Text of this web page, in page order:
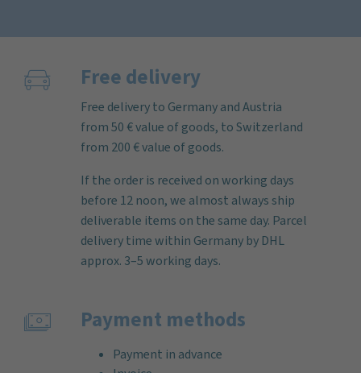
Free delivery
Free delivery to Germany and Austria
from 50 € value of goods, to Switzerland
from 200 € value of goods.
If the order is received on working days
before 12 noon, we almost always ship
deliverable items on the same day. Parcel
delivery time within Germany by DHL
approx. 3–5 working days.
Payment methods
Payment in advance